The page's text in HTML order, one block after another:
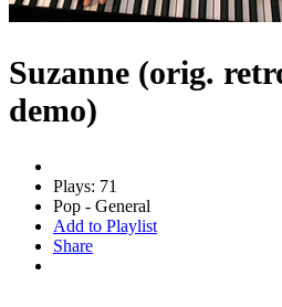
Suzanne (orig.
demo)
Plays: 71
Pop - General
Add to Playlist
Share